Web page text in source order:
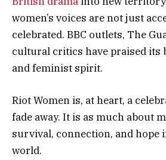
women’s voices are not just
celebrated. BBC outlets, The
cultural critics have praised its
and feminist spirit.
Riot Women is, at heart, a
fade away. It is as much about
survival, connection, and hope
world.